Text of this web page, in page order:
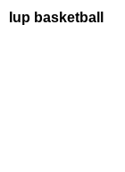
Iup basketball